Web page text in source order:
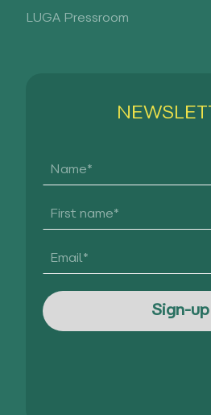
LUGA Pressroom